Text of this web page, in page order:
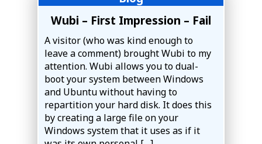
Wubi – First Impression – Fail
A visitor (who was kind enough to
leave a comment) brought Wubi to my
attention. Wubi allows you to dual-
boot your system between Windows
and Ubuntu without having to
repartition your hard disk. It does this
by creating a large file on your
Windows system that it uses as if it